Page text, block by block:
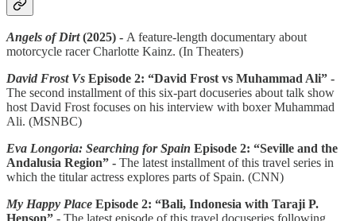
Angels of Dirt(2025) - A feature-length documentary about
motorcycle racer Charlotte Kainz. (In Theaters)
David Frost Vs Episode 2: “David Frost vs Muhammad Ali” -
The second installment of this six-part docuseries about talk show
host David Frost focuses on his interview with boxer Muhammad
Ali. (MSNBC)
Eva Longoria: Searching for Spain Episode 2: “Seville and the
Andalusia Region” - The latest installment of this travel series in
which the titular actress explores parts of Spain. (CNN)
My Happy Place Episode 2: “Bali, Indonesia with Taraji P.